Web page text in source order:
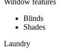
Blinds
Shades
Laundry